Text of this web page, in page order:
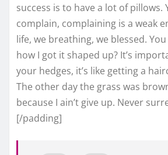
success is to have a lot of pillows.
complain, complaining is a weak
life, we breathing, we blessed.
how I got it shaped up? It’s
your hedges, it’s like getting a
The other day the grass was
because I ain’t give up. Never
[/padding]